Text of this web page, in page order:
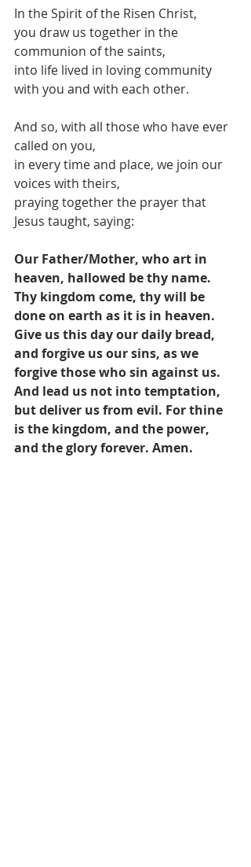
In the Spirit of the Risen Christ,
you draw us together in the
communion of the saints,
into life lived in loving community
with you and with each other.
And so, with all those who have ever
called on you,
in every time and place, we join our
voices with theirs,
praying together the prayer that
Jesus taught, saying:
Our Father/Mother, who art in
heaven, hallowed be thy name.
Thy kingdom come, thy will be
done on earth as it is in heaven.
Give us this day our daily bread,
and forgive us our sins, as we
forgive those who sin against us.
And lead us not into temptation,
but deliver us from evil. For thine
is the kingdom, and the power,
and the glory forever. Amen.